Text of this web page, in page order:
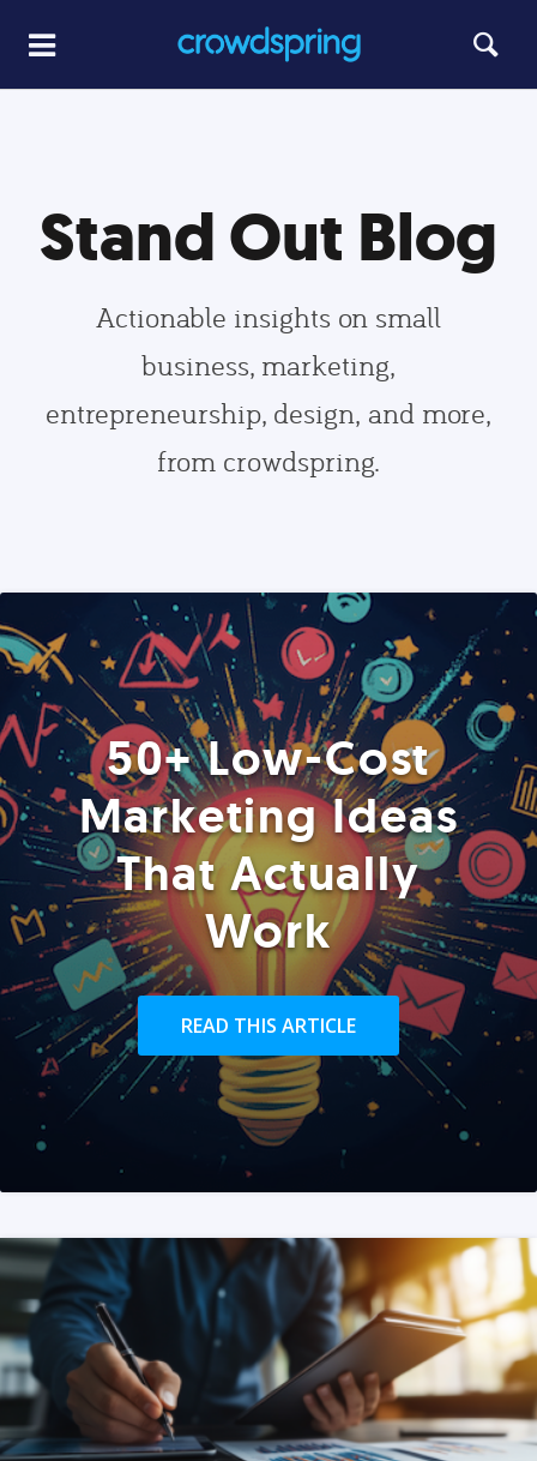
Stand Out Blog
Actionable insights on small
business, marketing,
entrepreneurship, design, and more,
from crowdspring.
50+ Low-Cost
Marketing Ideas
That Actually
Work
READ THIS ARTICLE